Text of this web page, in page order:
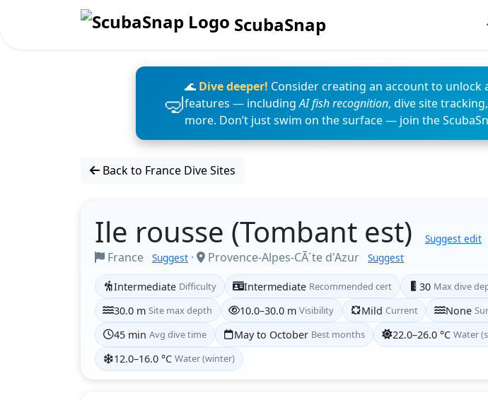
ScubaSnap
🌊 Dive deeper! Consider creating an account to unlock
features — includingAI fish recognition, dive site
more. Don’t just swim on the surface — join the
Back to France Dive Sites
Ile rousse (Tombant est) Suggest edit
France Suggest · Provence-Alpes-CÃ´te d'Azur Suggest
Intermediate Difficulty Intermediate Recommended cert 30 Max dive
30.0 m Site max depth 10.0–30.0 m Visibility Mild Current None
45 min Avg dive time May to October Best months 22.0–26.0 °C Water
12.0–16.0 °C Water (winter)